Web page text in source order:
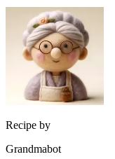
Recipe by
Grandmabot